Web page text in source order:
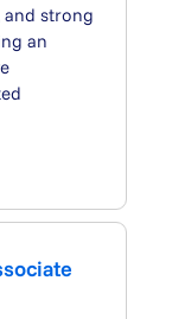
and strong
an